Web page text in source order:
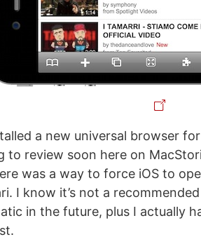
a new universal browser
to review soon here on
was a way to force iOS to
I know it’s not a
in the future, plus I actually